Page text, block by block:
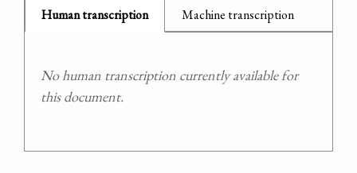
Human transcription Machine transcription
No human transcription currently available for
this document.